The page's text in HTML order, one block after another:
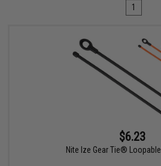
1
$6.23
Nite Ize Gear Tie®